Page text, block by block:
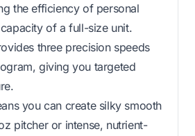
the efficiency of personal
of a full-size unit.
three precision speeds
giving you targeted
you can create silky smooth
pitcher or intense, nutrient-